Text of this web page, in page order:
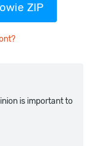
ZIP
is important to